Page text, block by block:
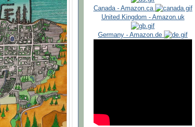
Canada - Amazon.ca
United Kingdom - Amazon.uk
Germany - Amazon.de